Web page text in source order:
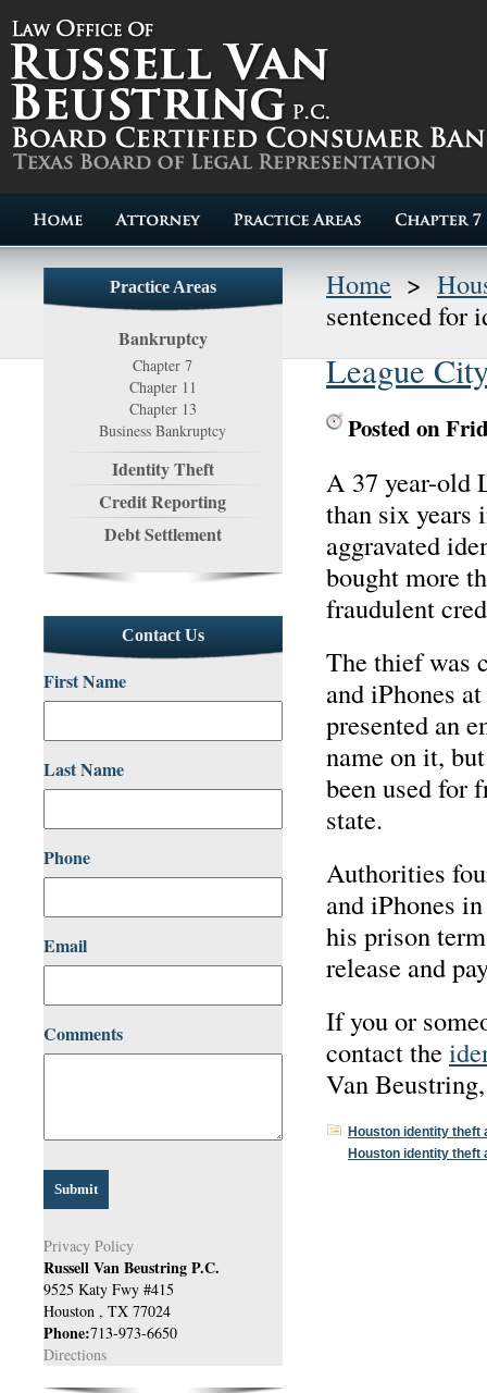
Practice Areas
Bankruptcy
Chapter 7
Chapter 11
Chapter 13
Business Bankruptcy
Identity Theft
Credit Reporting
Debt Settlement
Contact Us
First Name
Last Name
Phone
Email
Comments
Privacy Policy
Russell Van Beustring P.C.
9525 Katy Fwy #415
Houston , TX 77024
Phone:713-973-6650
Directions
Home >
sentenced for
League
Posted on
A 37 year-old
than six years
aggravated
bought more
fraudulent
The thief was
and iPhones
presented an
name on it,
been used for
state.
Authorities
and iPhones
his prison
release and
If you or
contact the
Van
Houston identity theft
Houston identity theft